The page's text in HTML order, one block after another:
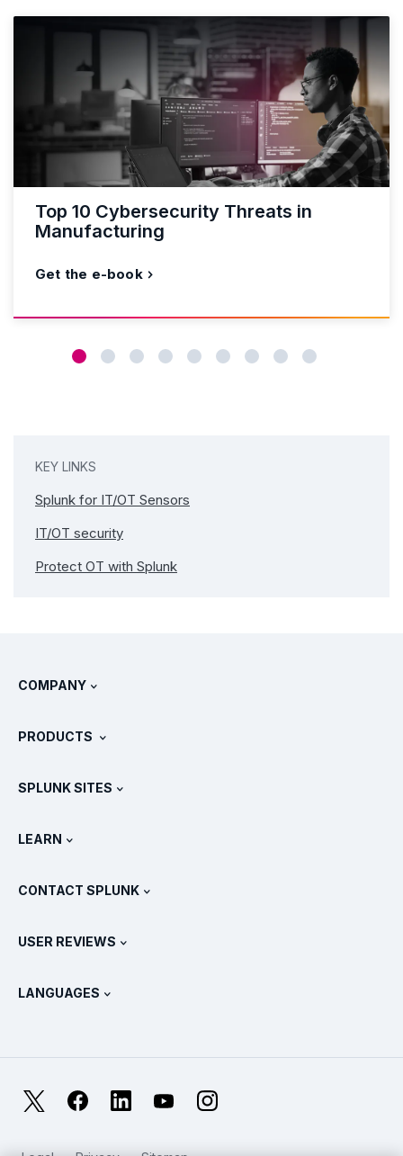
Top 10 Cybersecurity Threats in
Manufacturing
Get the e-book
KEY LINKS
Splunk for IT/OT Sensors
IT/OT security
Protect OT with Splunk
COMPANY
How Splunk Compares
Newsroom
Splunk Protects
SURGe
PRODUCTS
Pricing
View All Products
SPLUNK SITES
Training & Certification
Splunk Store
LEARN
OpenTelemetry: An Introduction
Metrics For The SOC
Reliability Metrics
CONTACT SPLUNK
USER REVIEWS
LANGUAGES
Français
日本語 FacebookLinkedIn YouTubeInstagram